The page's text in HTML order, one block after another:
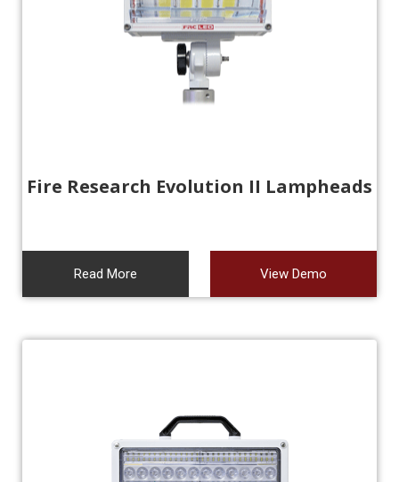
Fire Research Evolution II Lampheads
Read More View Demo